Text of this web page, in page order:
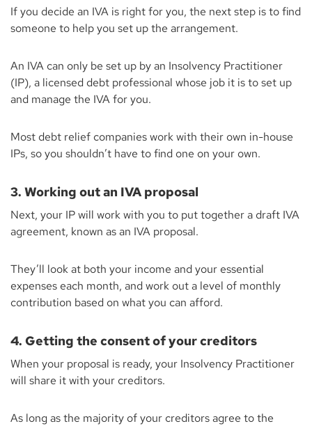
If you decide an IVA is right for you, the next step is to find
someone to help you set up the arrangement.
An IVA can only be set up by an Insolvency Practitioner
(IP), a licensed debt professional whose job it is to set up
and manage the IVA for you.
Most debt relief companies work with their own in-house
IPs, so you shouldn’t have to find one on your own.
3. Working out an IVA proposal
Next, your IP will work with you to put together a draft IVA
agreement, known as an IVA proposal.
They’ll look at both your income and your essential
expenses each month, and work out a level of monthly
contribution based on what you can afford.
4. Getting the consent of your creditors
When your proposal is ready, your Insolvency Practitioner
will share it with your creditors.
As long as the majority of your creditors agree to the